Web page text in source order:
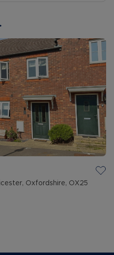
Oxfordshire, OX25